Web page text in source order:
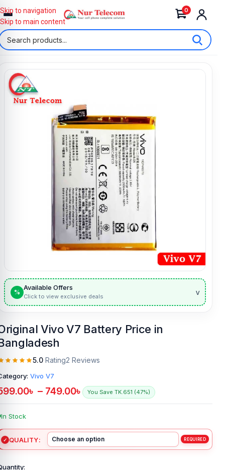
0
Skip to navigation
Skip to main content
%
Available Offers
Click to view exclusive deals v
Vivo V7 Battery Price in
5.0 Rating2 Reviews
Vivo V7
৳ – 749.00৳ You Save TK.651 (47%)
In Stock
QUALITY